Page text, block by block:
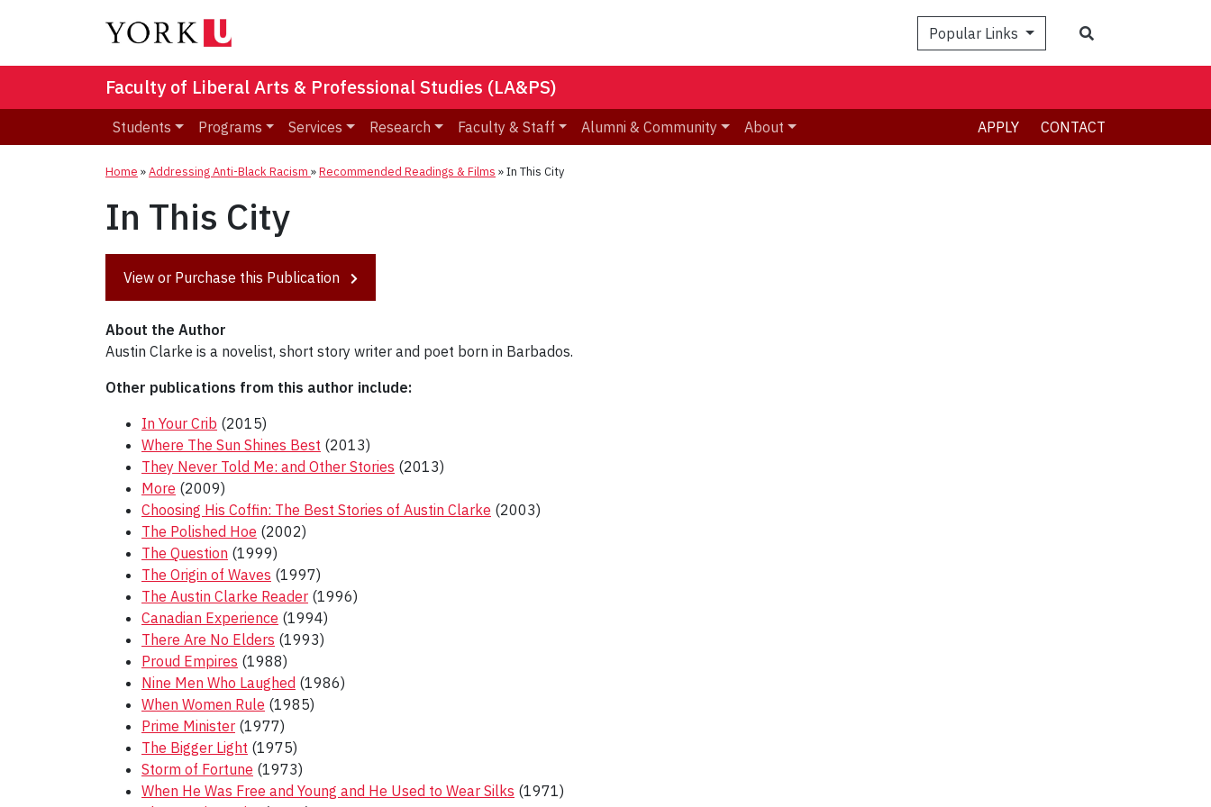
Popular Links
Faculty of Liberal Arts & Professional Studies (LA&PS)
Students Programs Services Research Faculty & Staff Alumni & Community About APPLY CONTACT
Home »Addressing Anti-Black Racism »Recommended Readings & Films »In This City
In This City
View or Purchase this Publication
About the Author
Austin Clarke is a novelist, short story writer and poet born in Barbados.
Other publications from this author include:
In Your Crib (2015)
Where The Sun Shines Best (2013)
They Never Told Me: and Other Stories (2013)
More (2009)
Choosing His Coffin: The Best Stories of Austin Clarke (2003)
The Polished Hoe (2002)
The Question (1999)
The Origin of Waves (1997)
The Austin Clarke Reader (1996)
Canadian Experience (1994)
There Are No Elders (1993)
Proud Empires (1988)
Nine Men Who Laughed (1986)
When Women Rule (1985)
Prime Minister (1977)
The Bigger Light (1975)
Storm of Fortune (1973)
When He Was Free and Young and He Used to Wear Silks (1971)